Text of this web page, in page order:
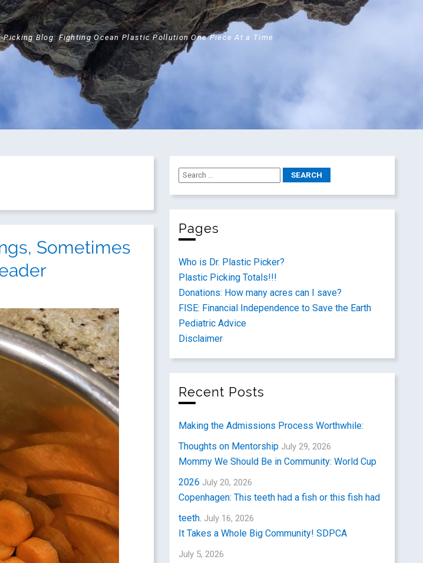
Picking Blog: Fighting Ocean Plastic Pollution One Piece At a Time
Sometimes
Pages
Who is Dr. Plastic Picker?
Plastic Picking Totals!!!
Donations: How many acres can I save?
FISE: Financial Independence to Save the Earth
Pediatric Advice
Disclaimer
Recent Posts
Making the Admissions Process Worthwhile:
Thoughts on Mentorship July 29, 2026
Mommy We Should Be in Community: World Cup
2026 July 20, 2026
Copenhagen: This teeth had a fish or this fish had
teeth. July 16, 2026
It Takes a Whole Big Community! SDPCA
July 5, 2026